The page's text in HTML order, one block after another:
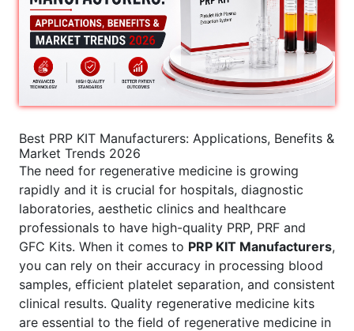
Best PRP KIT Manufacturers: Applications, Benefits &
Market Trends 2026
The need for regenerative medicine is growing
rapidly and it is crucial for hospitals, diagnostic
laboratories, aesthetic clinics and healthcare
professionals to have high-quality PRP, PRF and
GFC Kits. When it comes to PRP KIT Manufacturers,
you can rely on their accuracy in processing blood
samples, efficient platelet separation, and consistent
clinical results. Quality regenerative medicine kits
are essential to the field of regenerative medicine in